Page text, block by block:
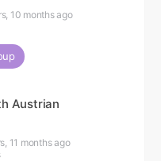
10 months ago
Austrian
11 months ago